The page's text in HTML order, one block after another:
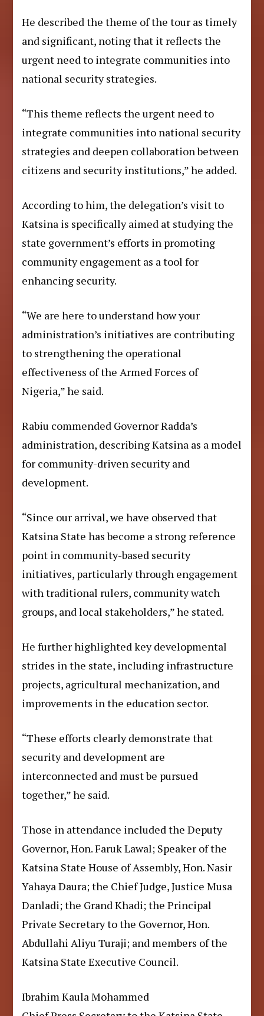
He described the theme of the tour as timely
and significant, noting that it reflects the
urgent need to integrate communities into
national security strategies.
“This theme reflects the urgent need to
integrate communities into national security
strategies and deepen collaboration between
citizens and security institutions,” he added.
According to him, the delegation’s visit to
Katsina is specifically aimed at studying the
state government’s efforts in promoting
community engagement as a tool for
enhancing security.
“We are here to understand how your
administration’s initiatives are contributing
to strengthening the operational
effectiveness of the Armed Forces of
Nigeria,” he said.
Rabiu commended Governor Radda’s
administration, describing Katsina as a model
for community-driven security and
development.
“Since our arrival, we have observed that
Katsina State has become a strong reference
point in community-based security
initiatives, particularly through engagement
with traditional rulers, community watch
groups, and local stakeholders,” he stated.
He further highlighted key developmental
strides in the state, including infrastructure
projects, agricultural mechanization, and
improvements in the education sector.
“These efforts clearly demonstrate that
security and development are
interconnected and must be pursued
together,” he said.
Those in attendance included the Deputy
Governor, Hon. Faruk Lawal; Speaker of the
Katsina State House of Assembly, Hon. Nasir
Yahaya Daura; the Chief Judge, Justice Musa
Danladi; the Grand Khadi; the Principal
Private Secretary to the Governor, Hon.
Abdullahi Aliyu Turaji; and members of the
Katsina State Executive Council.
Ibrahim Kaula Mohammed